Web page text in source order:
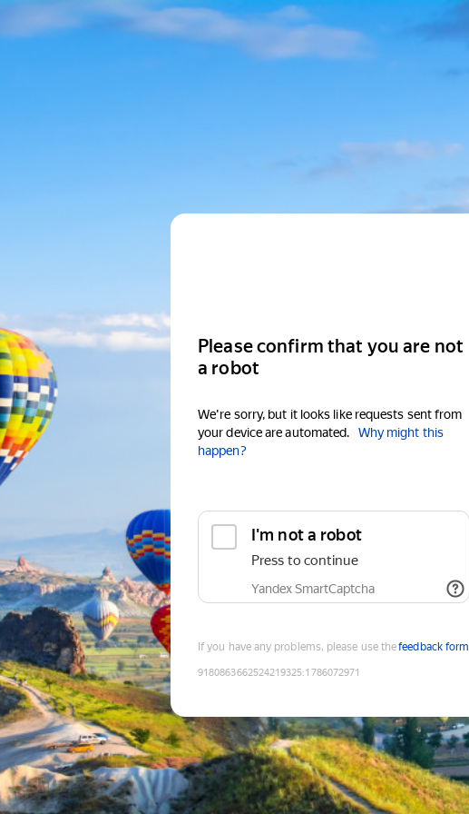
Please confirm that you are not
a robot
We're sorry, but it looks like requests sent from
your device are automated.
Why might this
happen?
I'm not a robot
Press to continue
Yandex SmartCaptcha
If you have any problems, please use thefeedback form
9180863662524219325:1786072971